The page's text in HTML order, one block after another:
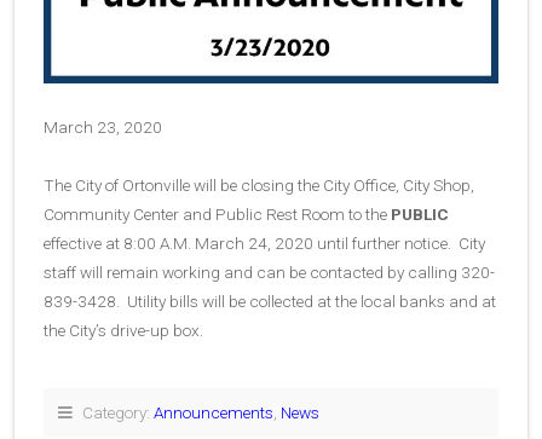
March 23, 2020
The City of Ortonville will be closing the City Office, City Shop,
Community Center and Public Rest Room to the PUBLIC
effective at 8:00 A.M. March 24, 2020 until further notice. City
staff will remain working and can be contacted by calling 320-
839-3428. Utility bills will be collected at the local banks and at
the City’s drive-up box.
Category: Announcements News